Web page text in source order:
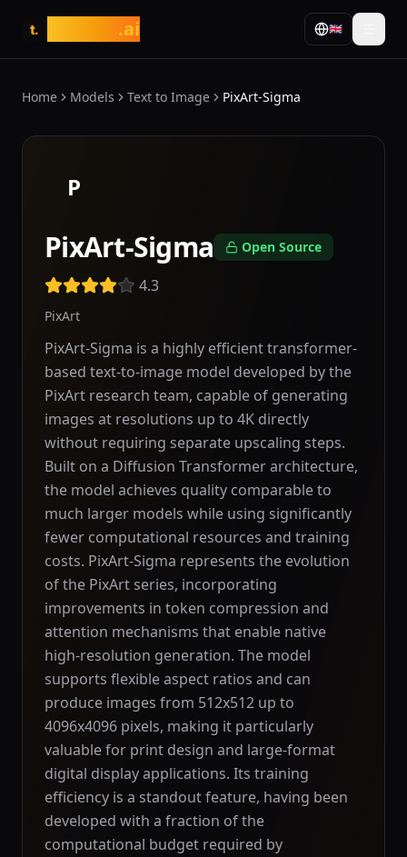
t. .ai 🇬🇧
Home Models Text to Image PixArt-Sigma
P
PixArt-Sigma Open Source
4.3
PixArt
PixArt-Sigma is a highly efficient transformer-
based text-to-image model developed by the
PixArt research team, capable of generating
images at resolutions up to 4K directly
without requiring separate upscaling steps.
Built on a Diffusion Transformer architecture,
the model achieves quality comparable to
much larger models while using significantly
fewer computational resources and training
costs. PixArt-Sigma represents the evolution
of the PixArt series, incorporating
improvements in token compression and
attention mechanisms that enable native
high-resolution generation. The model
supports flexible aspect ratios and can
produce images from 512x512 up to
4096x4096 pixels, making it particularly
valuable for print design and large-format
digital display applications. Its training
efficiency is a standout feature, having been
developed with a fraction of the
computational budget required by